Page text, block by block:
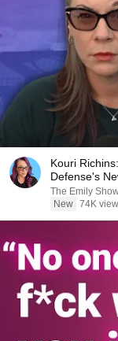
Kouri
Defense's
The Emily
New 74K